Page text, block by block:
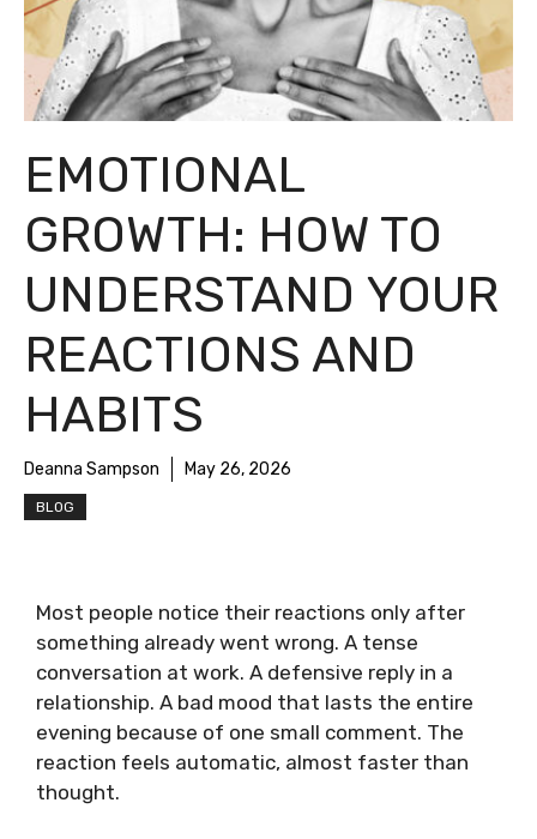
EMOTIONAL
GROWTH: HOW TO
UNDERSTAND YOUR
REACTIONS AND
HABITS
Deanna Sampson May 26, 2026
BLOG
Most people notice their reactions only after
something already went wrong. A tense
conversation at work. A defensive reply in a
relationship. A bad mood that lasts the entire
evening because of one small comment. The
reaction feels automatic, almost faster than
thought.